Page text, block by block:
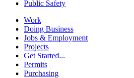
Public Safety
Work
Doing Business
Jobs & Employment
Projects
Get Started...
Permits
Purchasing